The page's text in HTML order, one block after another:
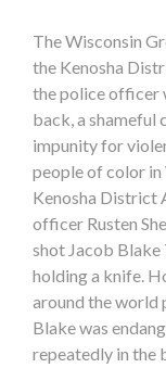
The Wisconsin
the Kenosha
the police officer
back, a
impunity for
people of color in
Kenosha District
officer Rusten
shot Jacob Blake
holding a knife.
around the world
Blake was
repeatedly in the